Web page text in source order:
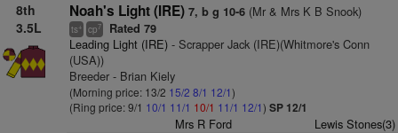
8th
3.5L
Noah's Light (IRE) 7, b g 10-6(Mr & Mrs K B Snook)
ts+ cp7 Rated 79
Leading Light (IRE)- Scrapper Jack (IRE)(Whitmore's Conn
(USA))
Breeder - Brian Kiely
(Morning price: 13/2 15/2 8/1 12/1)
(Ring price: 9/1 10/1 11/1 10/1 11/1 12/1) SP 12/1
Mrs R Ford Lewis Stones(3)